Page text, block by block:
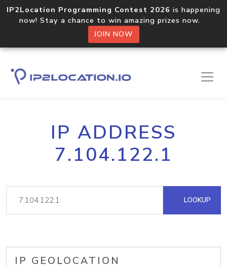
IP2Location Programming Contest 2026 is happening
now! Stay a chance to win amazing prizes now.
JOIN NOW
IP ADDRESS
7.104.122.1
LOOKUP
IP GEOLOCATION